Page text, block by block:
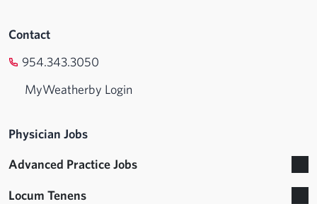
Contact
954.343.3050
MyWeatherby Login
Physician Jobs
Advanced Practice Jobs
Locum Tenens